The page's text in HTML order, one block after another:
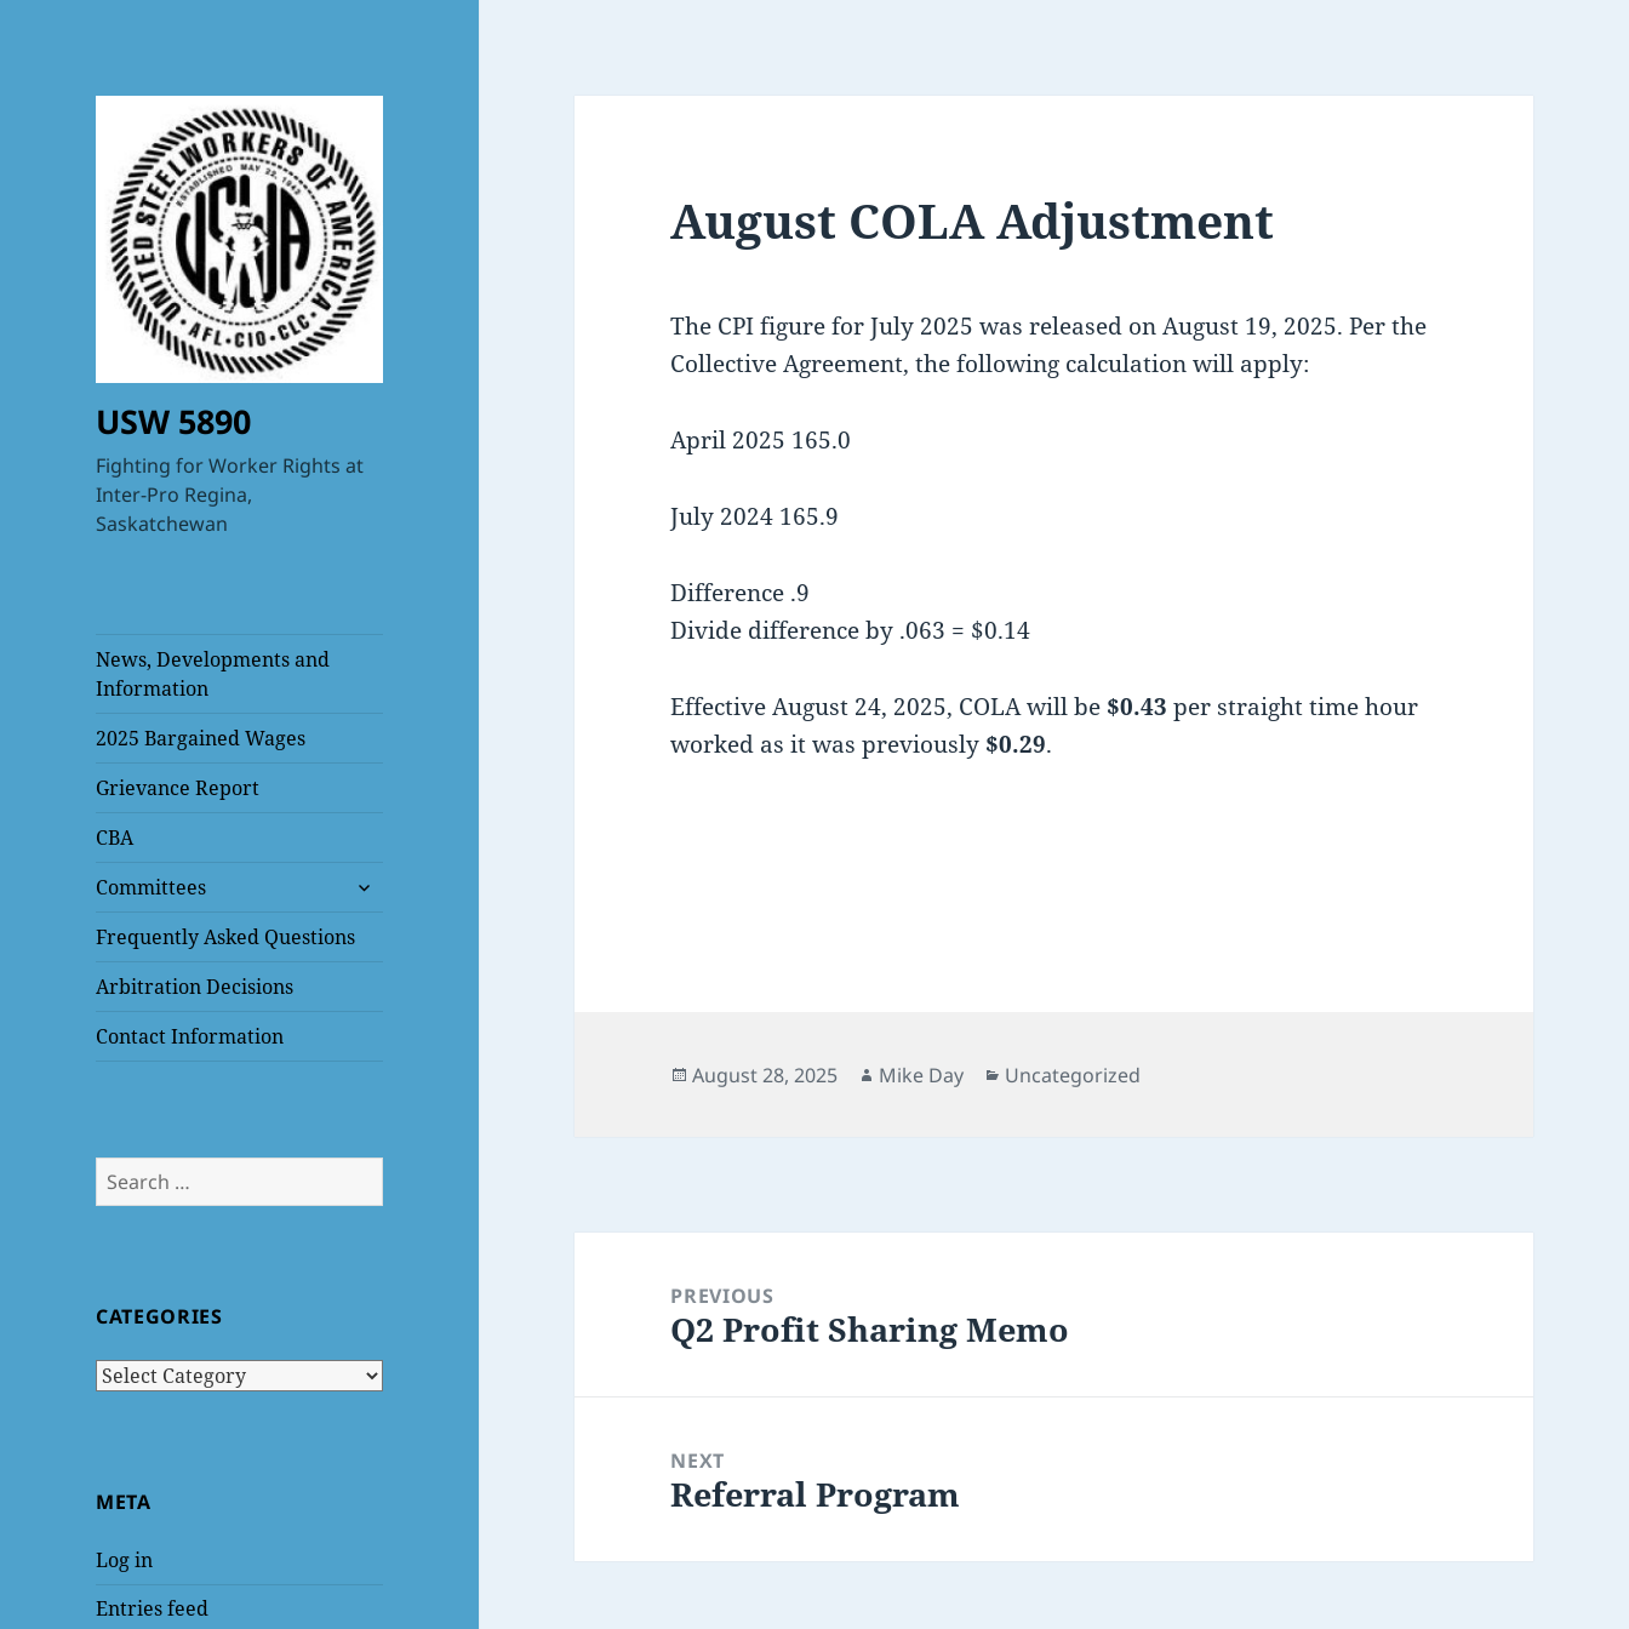
USW 5890
Fighting for Worker Rights at
Inter-Pro Regina,
Saskatchewan
News, Developments and
Information
2025 Bargained Wages
Grievance Report
CBA
Committees
expand
menu
Frequently Asked Questions
Arbitration Decisions
Contact Information
Search
for:
CATEGORIES
Categories
META
Log in
Entries feed
August COLA Adjustment
The CPI figure for July 2025 was released on August 19, 2025. Per the
Collective Agreement, the following calculation will apply:
April 2025 165.0
July 2024 165.9
Difference .9
Divide difference by .063 = $0.14
Effective August 24, 2025, COLA will be $0.43per straight time hour
worked as it was previously $0.29.
Posted
August 28, 2025 Author
Mike Day Categories
Uncategorized
navigationPREVIOUS
Previous
Q2 Profit Sharing Memo
NEXT
Next
Referral Program